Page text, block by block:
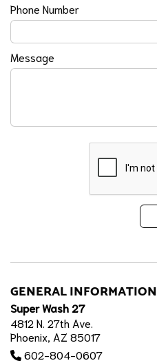
Phone Number
Message
GENERAL INFORMATION
Super Wash 27
4812 N. 27th Ave.
Phoenix, AZ 85017
602-804-0607